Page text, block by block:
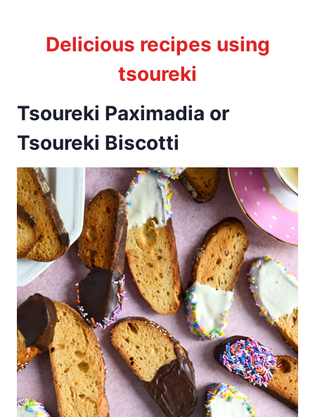
Delicious recipes using
tsoureki
Tsoureki Paximadia or
Tsoureki Biscotti